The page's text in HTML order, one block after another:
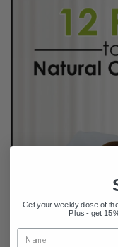
Get your weekly dose of
Plus - get